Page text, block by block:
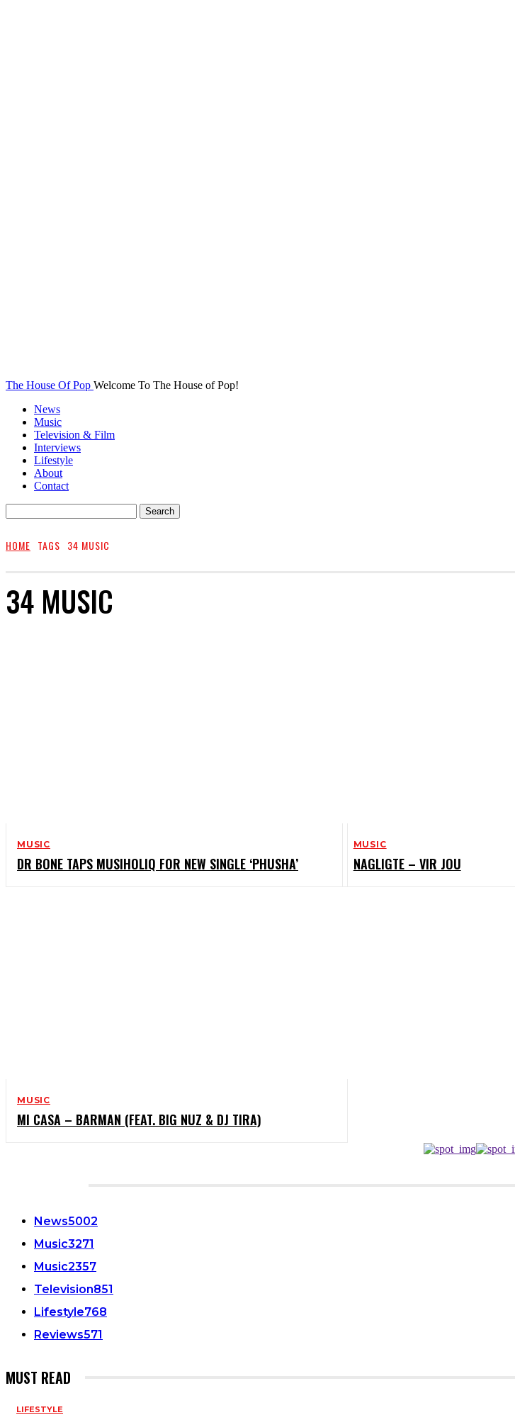
The House Of Pop Welcome To The House of Pop!
News
Music
Television & Film
Interviews
Lifestyle
About
Contact
HOME TAGS 34 MUSIC
34 MUSIC
MUSIC
DR BONE TAPS MUSIHOLIQ FOR NEW SINGLE ‘PHUSHA’
MUSIC
NAGLIGTE – VIR JOU
MUSIC
MI CASA – BARMAN (FEAT. BIG NUZ & DJ TIRA)
News5002
Music3271
Music2357
Television851
Lifestyle768
Reviews571
MUST READ
LIFESTYLE